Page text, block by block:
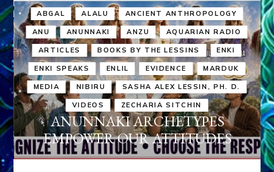
ABGAL ALALU ANCIENT ANTHROPOLOGY
ANU ANUNNAKI ANZU AQUARIAN RADIO
ARTICLES BOOKS BY THE LESSINS ENKI
ENKI SPEAKS ENLIL EVIDENCE MARDUK
MEDIA NIBIRU SASHA ALEX LESSIN, PH. D.
VIDEOS ZECHARIA SITCHIN
ANUNNAKI ARCHETYPES
EMPOWER OUR ATTITUDES